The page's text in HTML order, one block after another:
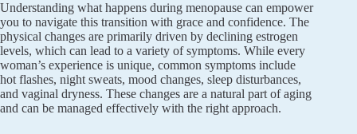
Understanding what happens during menopause can empower
you to navigate this transition with grace and confidence. The
physical changes are primarily driven by declining estrogen
levels, which can lead to a variety of symptoms. While every
woman’s experience is unique, common symptoms include
hot flashes, night sweats, mood changes, sleep disturbances,
and vaginal dryness. These changes are a natural part of aging
and can be managed effectively with the right approach.